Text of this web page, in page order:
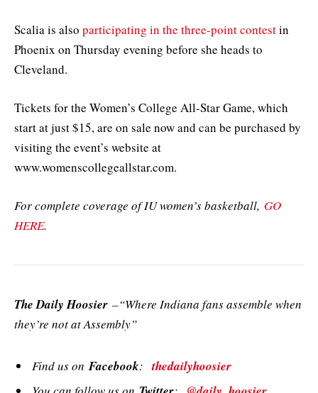
Scalia is also participating in the three-point contestin
Phoenix on Thursday evening before she heads to
Cleveland.
Tickets for the Women’s College All-Star Game, which
start at just $15, are on sale now and can be purchased by
visiting the event’s website at
www.womenscollegeallstar.com.
For complete coverage of IU women’s basketball, GO
HERE.
The Daily Hoosier –“Where Indiana fans assemble when
they’re not at Assembly”
Find us onFacebook:thedailyhoosier